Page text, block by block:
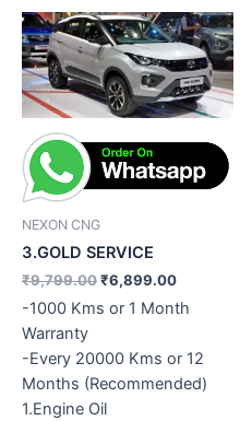
NEXON CNG
3.GOLD SERVICE
₹9,799.00
Original
price
was:
₹9,799.00.
₹6,899.00
Current
price
is:
-1000 Kms or 1 Month
Warranty
-Every 20000 Kms or 12
Months (Recommended)
1.Engine Oil